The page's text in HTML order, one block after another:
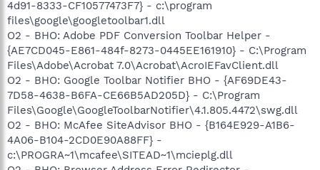
4d91-8333-CF10577473F7} - c:\program
files\google\googletoolbar1.dll
O2 - BHO: Adobe PDF Conversion Toolbar Helper -
{AE7CD045-E861-484f-8273-0445EE161910} - C:\Program
Files\Adobe\Acrobat 7.0\Acrobat\AcroIEFavClient.dll
O2 - BHO: Google Toolbar Notifier BHO - {AF69DE43-
7D58-4638-B6FA-CE66B5AD205D} - C:\Program
Files\Google\GoogleToolbarNotifier\4.1.805.4472\swg.dll
O2 - BHO: McAfee SiteAdvisor BHO - {B164E929-A1B6-
4A06-B104-2CD0E90A88FF} -
c:\PROGRA~1\mcafee\SITEAD~1\mcieplg.dll